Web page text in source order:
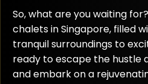
So, what are you waiting
chalets in Singapore, filled
tranquil surroundings to
ready to escape the hustle
and embark on a